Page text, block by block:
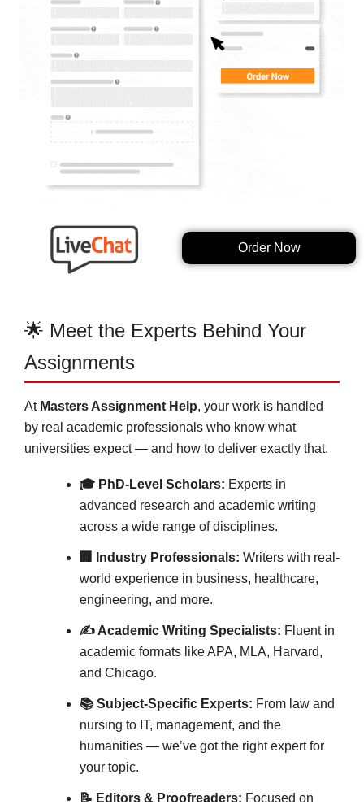
Order Now
🌟 Meet the Experts Behind Your
Assignments
At Masters Assignment Help, your work is handled
by real academic professionals who know what
universities expect — and how to deliver exactly that.
🎓 PhD-Level Scholars: Experts in
advanced research and academic writing
across a wide range of disciplines.
🏢 Industry Professionals: Writers with real-
world experience in business, healthcare,
engineering, and more.
✍️ Academic Writing Specialists: Fluent in
academic formats like APA, MLA, Harvard,
and Chicago.
📚 Subject-Specific Experts: From law and
nursing to IT, management, and the
humanities — we’ve got the right expert for
your topic.
📝 Editors & Proofreaders: Focused on